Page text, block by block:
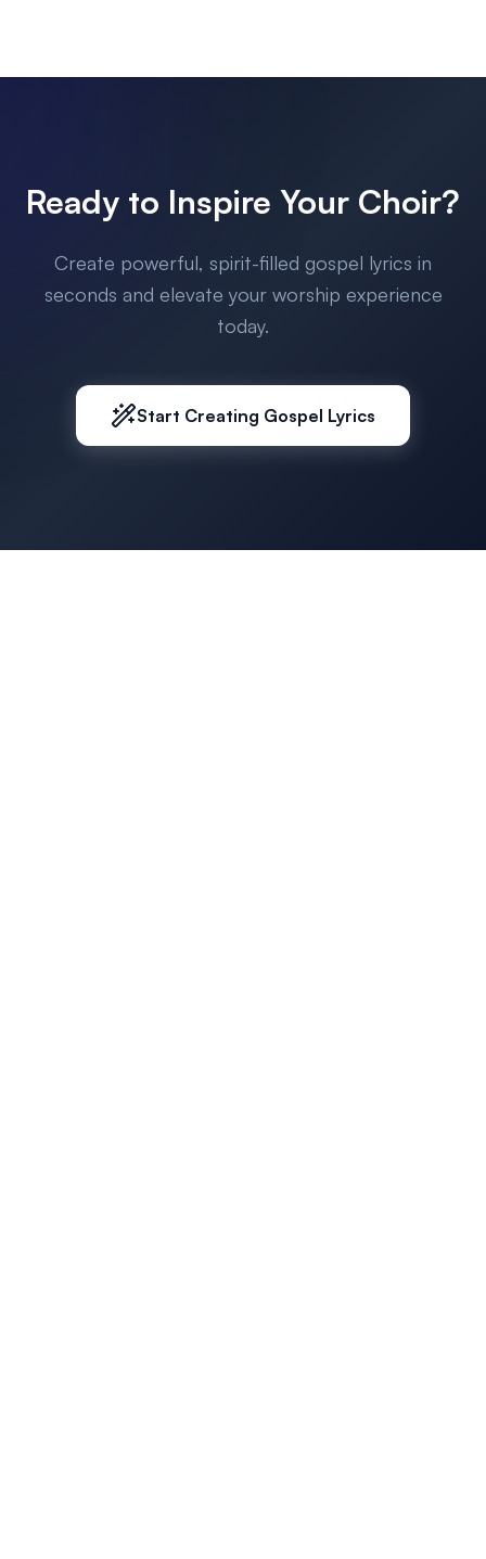
Ready to Inspire Your Choir?
Create powerful, spirit-filled gospel lyrics in
seconds and elevate your worship experience
today.
Start Creating Gospel Lyrics